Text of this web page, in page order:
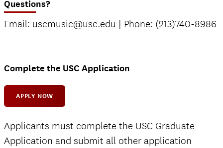
Questions?
Email: uscmusic@usc.edu | Phone: (213)740-8986
Complete the USC Application
APPLY NOW
Applicants must complete the USC Graduate
Application and submit all other application